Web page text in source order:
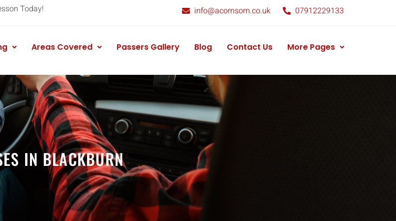
Today! info@acornsom.co.uk 07912229133
Areas Covered Passers Gallery Blog Contact Us More Pages
IN BLACKBURN